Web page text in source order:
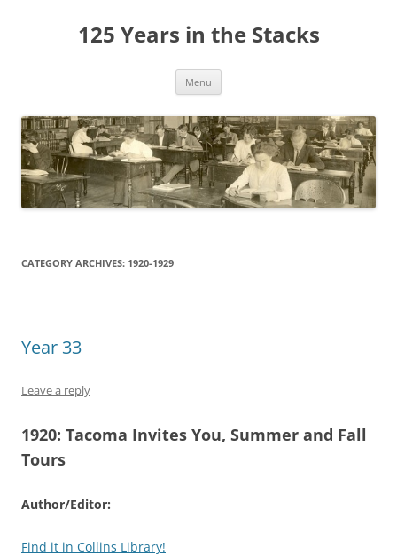
125 Years in the Stacks
Menu
CATEGORY ARCHIVES: 1920-1929
Year 33
Leave a reply
1920: Tacoma Invites You, Summer and Fall
Tours
Author/Editor:
Find it in Collins Library!